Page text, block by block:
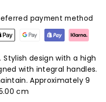
payment method
design with a high
with integral handles.
Approximately 9
cm